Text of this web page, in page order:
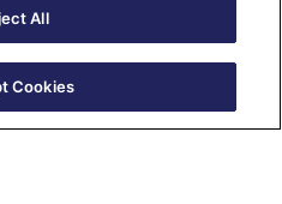
All
Cookies